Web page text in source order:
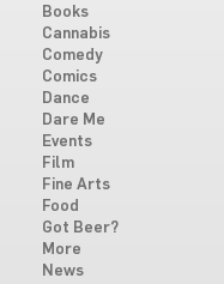
Books
Cannabis
Comedy
Comics
Dance
Dare Me
Events
Film
Fine Arts
Food
Got Beer?
More
News